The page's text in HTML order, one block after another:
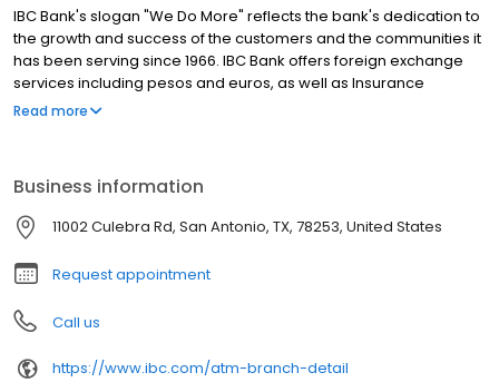
IBC Bank's slogan "We Do More" reflects the bank's dedication to
the growth and success of the customers and the communities it
has been serving since 1966. IBC Bank offers foreign exchange
services including pesos and euros, as well as Insurance
coverage and Mortgage loans. MEMBER FDIC / INTERNATIONAL
Read more
Business information
11002 Culebra Rd, San Antonio, TX, 78253, United States
Request appointment
Call us
https://www.ibc.com/atm-branch-detail